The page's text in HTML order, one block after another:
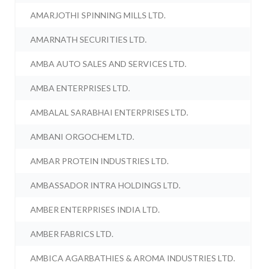
AMARJOTHI SPINNING MILLS LTD.
AMARNATH SECURITIES LTD.
AMBA AUTO SALES AND SERVICES LTD.
AMBA ENTERPRISES LTD.
AMBALAL SARABHAI ENTERPRISES LTD.
AMBANI ORGOCHEM LTD.
AMBAR PROTEIN INDUSTRIES LTD.
AMBASSADOR INTRA HOLDINGS LTD.
AMBER ENTERPRISES INDIA LTD.
AMBER FABRICS LTD.
AMBICA AGARBATHIES & AROMA INDUSTRIES LTD.